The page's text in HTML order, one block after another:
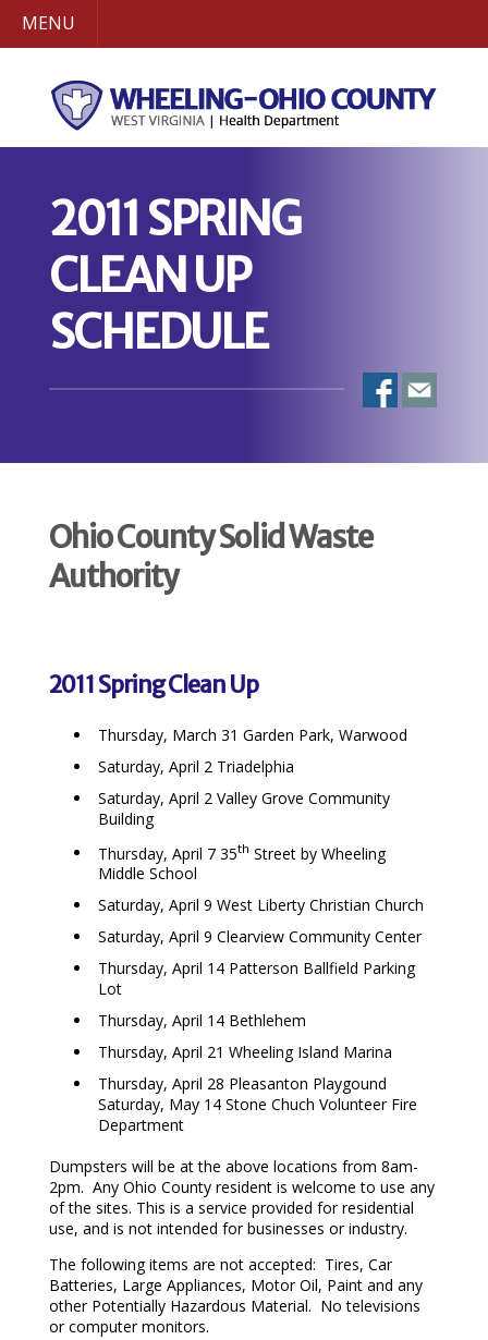
MENU
2011 SPRING
CLEAN UP
SCHEDULE
Ohio County Solid Waste
Authority
2011 Spring Clean Up
Thursday, March 31 Garden Park, Warwood
Saturday, April 2 Triadelphia
Saturday, April 2 Valley Grove Community
Building
Thursday, April 7 35th Street by Wheeling
Middle School
Saturday, April 9 West Liberty Christian Church
Saturday, April 9 Clearview Community Center
Thursday, April 14 Patterson Ballfield Parking
Lot
Thursday, April 14 Bethlehem
Thursday, April 21 Wheeling Island Marina
Thursday, April 28 Pleasanton Playgound
Saturday, May 14 Stone Chuch Volunteer Fire
Department
Dumpsters will be at the above locations from 8am-
2pm. Any Ohio County resident is welcome to use any
of the sites. This is a service provided for residential
use, and is not intended for businesses or industry.
The following items are not accepted: Tires, Car
Batteries, Large Appliances, Motor Oil, Paint and any
other Potentially Hazardous Material. No televisions
or computer monitors.